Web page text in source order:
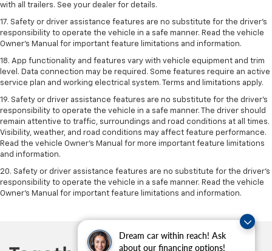
Dream car within reach! Ask
about our financing options!
with all trailers. See your dealer for details.
17. Safety or driver assistance features are no substitute for the driver’s
responsibility to operate the vehicle in a safe manner. Read the vehicle
Owner’s Manual for important feature limitations and information.
18. App functionality and features vary with vehicle equipment and trim
level. Data connection may be required. Some features require an active
service plan and working electrical system. Terms and limitations apply.
19. Safety or driver assistance features are no substitute for the driver's
responsibility to operate the vehicle in a safe manner. The driver should
remain attentive to traffic, surroundings and road conditions at all times.
Visibility, weather, and road conditions may affect feature performance.
Read the vehicle Owner's Manual for more important feature limitations
and information.
20. Safety or driver assistance features are no substitute for the driver's
responsibility to operate the vehicle in a safe manner. Read the vehicle
Owner's Manual for important feature limitations and information.